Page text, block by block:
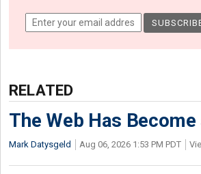
RELATED
The Web Has
Mark Datysgeld Aug 06, 2026 1:53 PM PDT